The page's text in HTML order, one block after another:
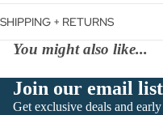
SHIPPING + RETURNS
You might also like...
Join our email list
Get exclusive deals and